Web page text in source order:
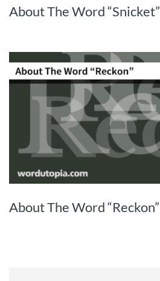
About The Word “Snicket”
About The Word “Reckon”